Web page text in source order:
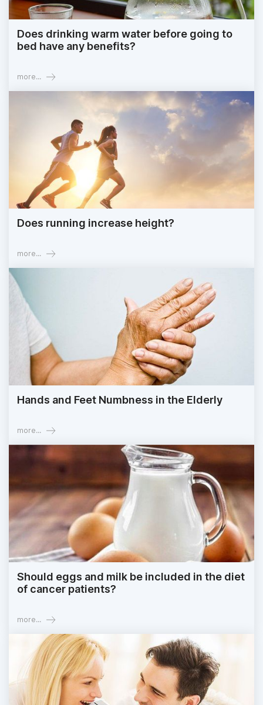
Does drinking warm water before going to
bed have any benefits?
more...
Does running increase height?
more...
Hands and Feet Numbness in the Elderly
more...
Should eggs and milk be included in the diet
of cancer patients?
more...